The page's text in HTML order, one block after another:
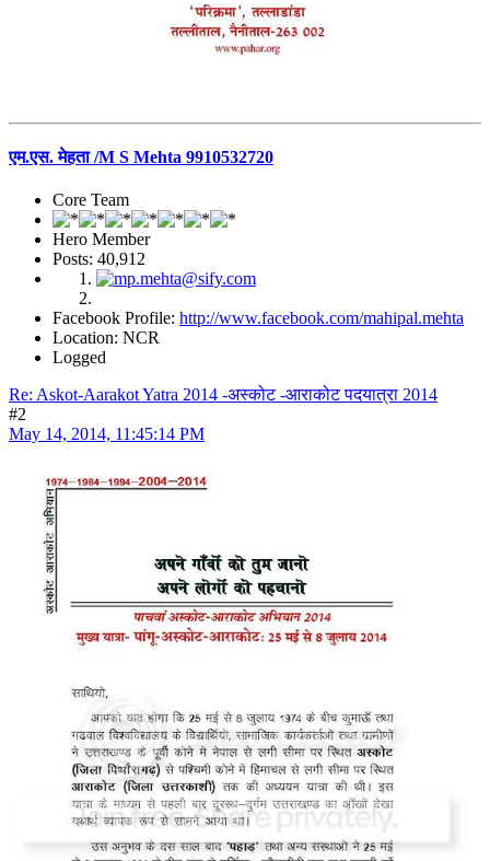
एम.एस. मेहता /M S Mehta 9910532720
Core Team
Hero Member
Posts: 40,912
Facebook Profile: http://www.facebook.com/mahipal.mehta
Location: NCR
Logged
Re: Askot-Aarakot Yatra 2014 -अस्कोट -आराकोट पदयात्रा 2014
#2
May 14, 2014, 11:45:14 PM